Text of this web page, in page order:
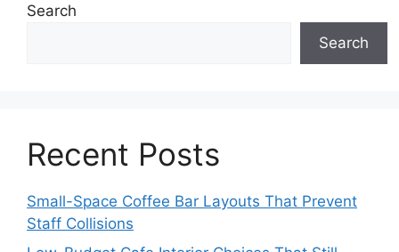
Search
Search
Recent Posts
Small-Space Coffee Bar Layouts That Prevent
Staff Collisions